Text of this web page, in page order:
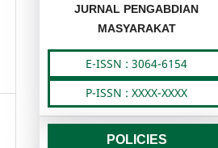
JURNAL PENGABDIAN
MASYARAKAT
E-ISSN : 3064-6154
P-ISSN : XXXX-XXXX
POLICIES